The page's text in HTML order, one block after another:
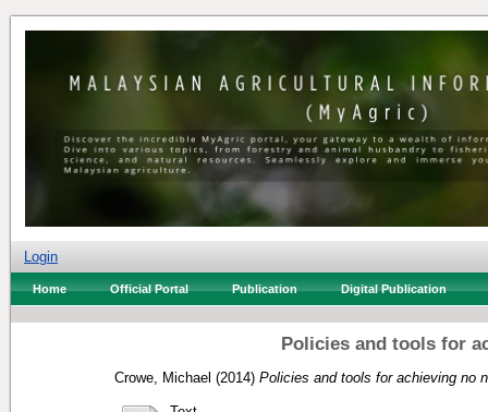
Login
Home Official Portal Publication Digital Publication
Policies and tools for
Crowe, Michael (2014) Policies and tools for achieving no